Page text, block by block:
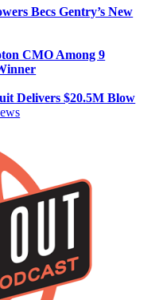
Becs Gentry’s New
CMO Among 9
Delivers $20.5M Blow